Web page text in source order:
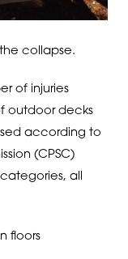
collapse.
of injuries
outdoor decks
according to
(CPSC)
all
floors